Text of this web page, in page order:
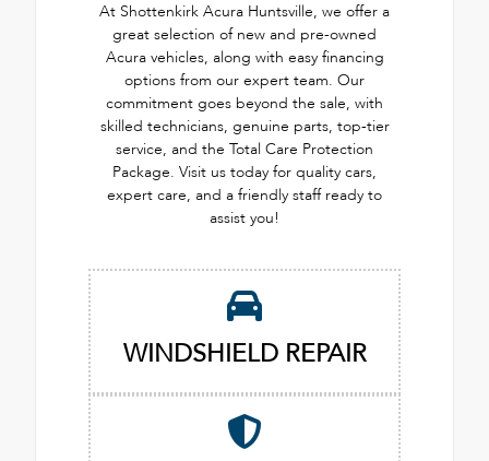
At Shottenkirk Acura Huntsville, we offer a
great selection of new and pre-owned
Acura vehicles, along with easy financing
options from our expert team. Our
commitment goes beyond the sale, with
skilled technicians, genuine parts, top-tier
service, and the Total Care Protection
Package. Visit us today for quality cars,
expert care, and a friendly staff ready to
assist you!
WINDSHIELD REPAIR